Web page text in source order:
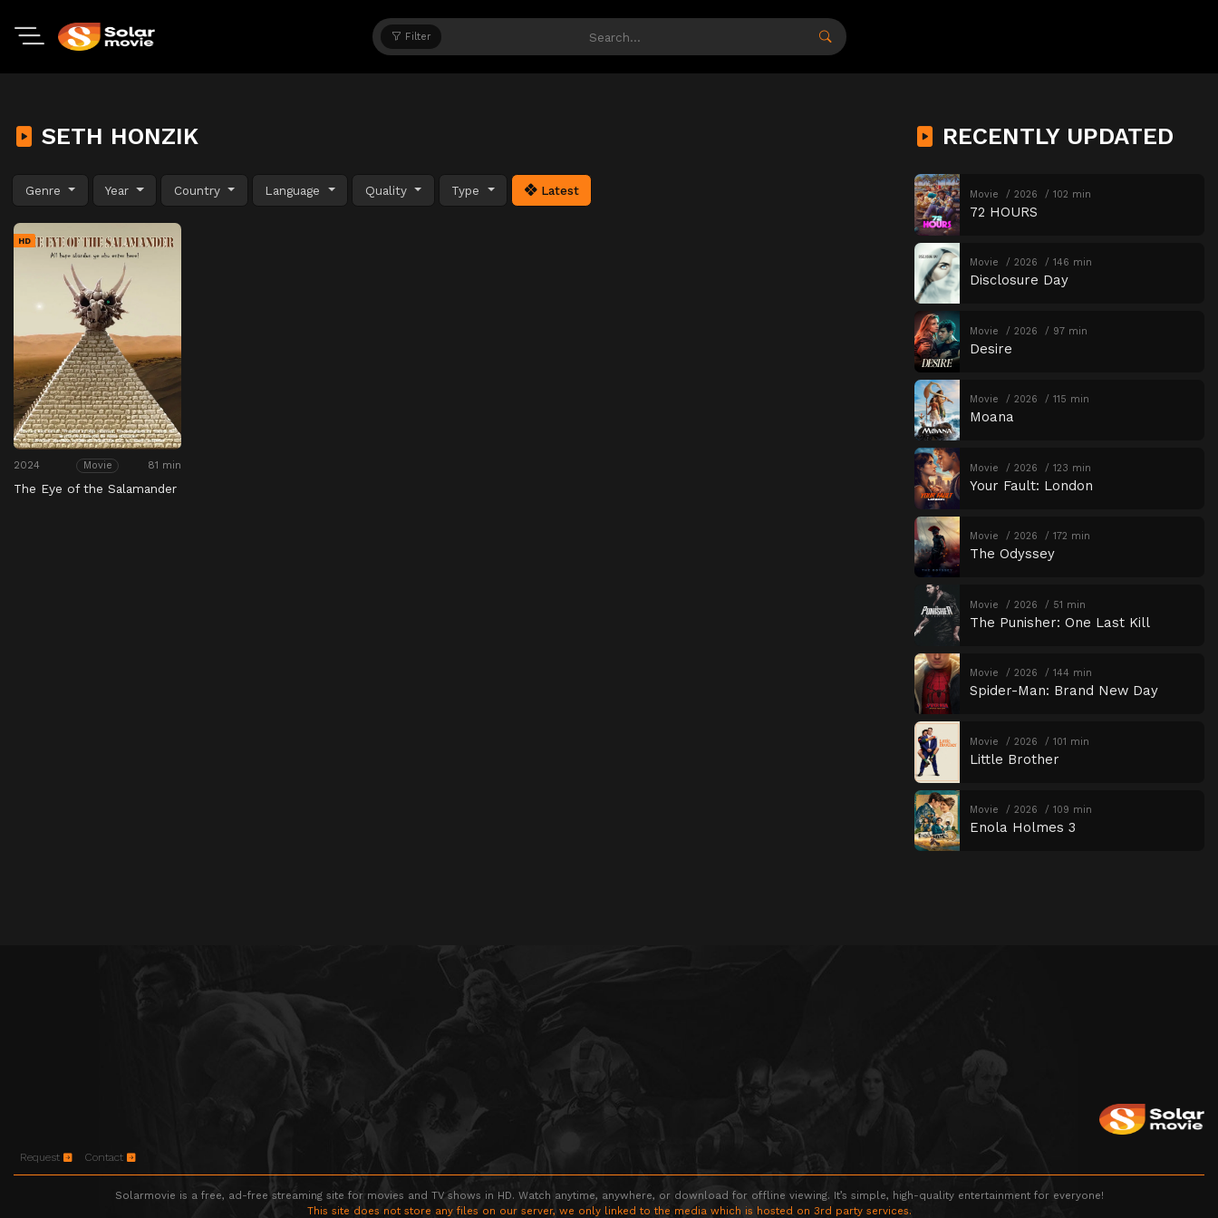
Filter
SETH HONZIK
Genre Year Country Language Quality Type Latest
HD
2024 Movie 81 min
The Eye of the Salamander
RECENTLY UPDATED
Movie 2026 102 min
72 HOURS
Movie 2026 146 min
Disclosure Day
Movie 2026 97 min
Desire
Movie 2026 115 min
Moana
Movie 2026 123 min
Your Fault: London
Movie 2026 172 min
The Odyssey
Movie 2026 51 min
The Punisher: One Last Kill
Movie 2026 144 min
Spider-Man: Brand New Day
Movie 2026 101 min
Little Brother
Movie 2026 109 min
Enola Holmes 3
Request Contact
Solarmovie is a free, ad-free streaming site for movies and TV shows in HD. Watch anytime, anywhere, or download for offline viewing. It’s simple, high-quality entertainment for everyone!
This site does not store any files on our server, we only linked to the media which is hosted on 3rd party services.